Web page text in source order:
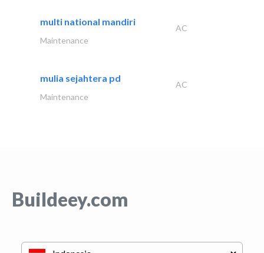
multi national mandiri
AC
Maintenance
mulia sejahtera pd
AC
Maintenance
Buildeey.com